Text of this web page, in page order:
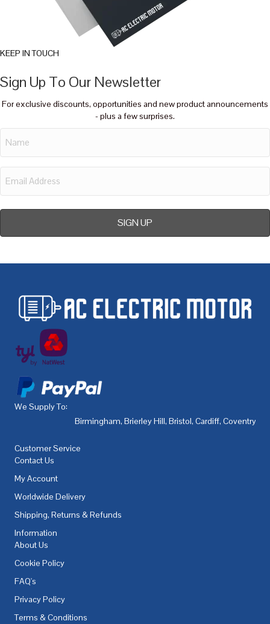
KEEP IN TOUCH
Sign Up To Our Newsletter
For exclusive discounts, opportunities and new product announcements
- plus a few surprises.
Address
We Supply To:
Birmingham, Brierley Hill, Bristol, Cardiff, Coventry
Customer Service
Contact Us
My Account
Worldwide Delivery
Shipping, Returns & Refunds
Information
About Us
Cookie Policy
FAQ's
Privacy Policy
Terms & Conditions